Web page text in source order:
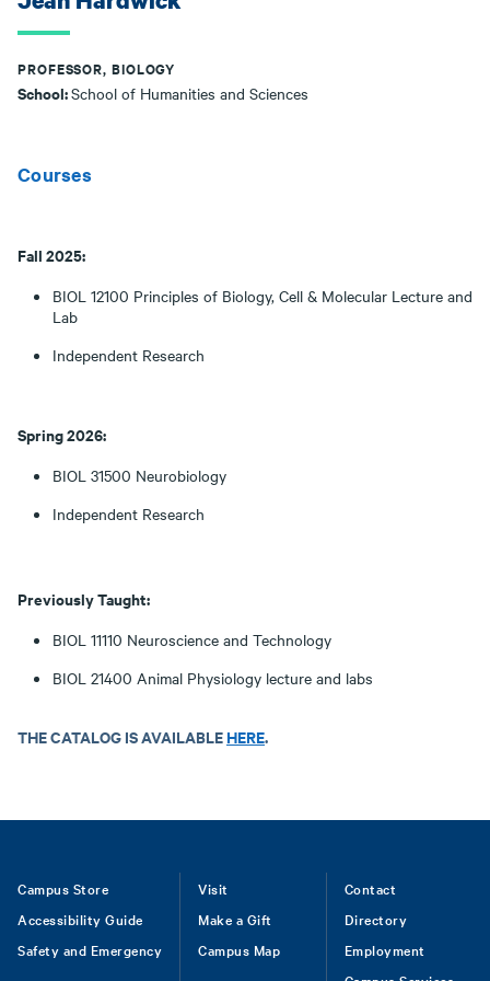
PROFESSOR, BIOLOGY
School:School of Humanities and Sciences
Courses
Fall 2025:
BIOL 12100 Principles of Biology, Cell & Molecular Lecture and
Lab
Independent Research
Spring 2026:
BIOL 31500 Neurobiology
Independent Research
Previously Taught:
BIOL 11110 Neuroscience and Technology
BIOL 21400 Animal Physiology lecture and labs
THE CATALOG IS AVAILABLEHERE.
Footer
Campus Store
Accessibility Guide
Safety and Emergency
Visit
Make a Gift
Campus Map
Contact
Directory
Employment